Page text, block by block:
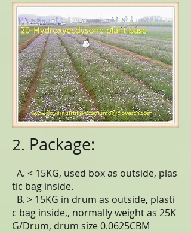
2. Package:
A. < 15KG, used box as outside, plas
tic bag inside.
B. > 15KG in drum as outside, plasti
c bag inside,, normally weight as 25K
G/Drum, drum size 0.0625CBM